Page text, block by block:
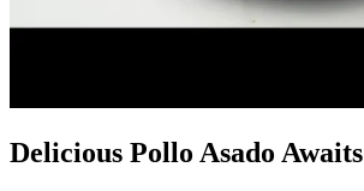
Delicious Pollo Asado Awaits